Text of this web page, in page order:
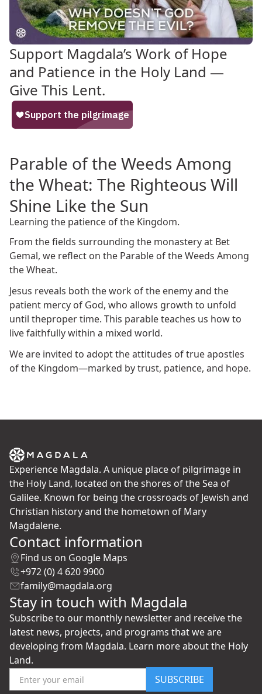
Support Magdala’s Work of Hope
and Patience in the Holy Land —
Give This Lent.
Parable of the Weeds Among
the Wheat: The Righteous Will
Shine Like the Sun
Learning the patience of the Kingdom.
From the fields surrounding the monastery at Bet
Gemal, we reflect on the Parable of the Weeds Among
the Wheat.
Jesus reveals both the work of the enemy and the
patient mercy of God, who allows growth to unfold
until theproper time. This parable teaches us how to
live faithfully within a mixed world.
We are invited to adopt the attitudes of true apostles
of the Kingdom—marked by trust, patience, and hope.
Experience Magdala. A unique place of pilgrimage in
the Holy Land, located on the shores of the Sea of
Galilee. Known for being the crossroads of Jewish and
Christian history and the hometown of Mary
Magdalene.
Contact information
Find us on Google Maps
+972 (0) 4 620 9900
family@magdala.org
Stay in touch with Magdala
Subscribe to our monthly newsletter and receive the
latest news, projects, and programs that we are
developing from Magdala. Learn more about the Holy
Land.
SUBSCRIBE